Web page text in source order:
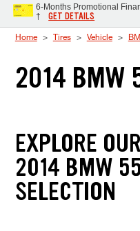
6-Months Promotional
†
GET DETAILS
Home Tires Vehicle
2014 BMW
EXPLORE
2014 BMW
SELECTION